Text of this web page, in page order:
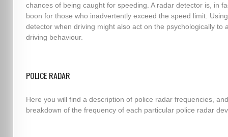
chances of being caught for speeding. A radar detector is, in
boon for those who inadvertently exceed the speed limit.
detector when driving might also act on the psychologically to
driving behaviour.
POLICE RADAR
Here you will find a description of police radar frequencies,
breakdown of the frequency of each particular police radar